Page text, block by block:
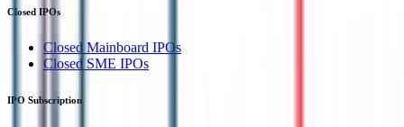
Closed IPOs
Closed Mainboard IPOs
Closed SME IPOs
IPO Subscription